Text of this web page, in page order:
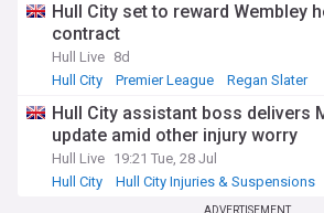
Hull City set to reward Wembley
contract
Hull Live 8d
Hull City
Premier League Regan Slater
Hull City assistant boss delivers
update amid other injury worry
Hull Live 19:21 Tue, 28 Jul
Hull City
Hull City Injuries & Suspensions
ADVERTISEMENT